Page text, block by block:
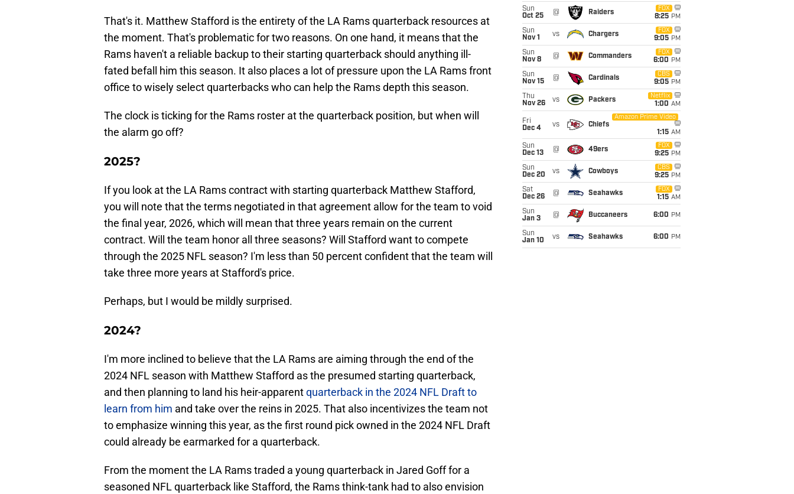
That's it. Matthew Stafford is the entirety of the LA Rams quarterback resources at
the moment. That's problematic for two reasons. On one hand, it means that the
Rams haven't a reliable backup to their starting quarterback should anything ill-
fated befall him this season. It also places a lot of pressure upon the LA Rams front
office to wisely select quarterbacks who can help the Rams depth this season.
The clock is ticking for the Rams roster at the quarterback position, but when will
the alarm go off?
2025?
If you look at the LA Rams contract with starting quarterback Matthew Stafford,
you will note that the terms negotiated in that agreement allow for the team to void
the final year, 2026, which will mean that three years remain on the current
contract. Will the team honor all three seasons? Will Stafford want to compete
through the 2025 NFL season? I'm less than 50 percent confident that the team will
take three more years at Stafford's price.
Perhaps, but I would be mildly surprised.
2024?
I'm more inclined to believe that the LA Rams are aiming through the end of the
2024 NFL season with Matthew Stafford as the presumed starting quarterback,
and then planning to land his heir-apparentquarterback in the 2024 NFL Draft to
learn from him and take over the reins in 2025. That also incentivizes the team not
to emphasize winning this year, as the first round pick owned in the 2024 NFL Draft
could already be earmarked for a quarterback.
From the moment the LA Rams traded a young quarterback in Jared Goff for a
seasoned NFL quarterback like Stafford, the Rams think-tank had to also envision
Sun
Oct 25
@ Raiders
FOX
8:25 PM
Sun
Nov 1
vs Chargers
FOX
9:05 PM
Sun
Nov 8
@ Commanders
FOX
6:00 PM
Sun
Nov 15
@ Cardinals
CBS
9:05 PM
Thu
Nov 26
vs Packers
Netflix
1:00 AM
Fri
Dec 4
vs Chiefs
Amazon Prime Video
1:15 AM
Sun
Dec 13
@ 49ers
FOX
9:25 PM
Sun
Dec 20
vs Cowboys
CBS
9:25 PM
Sat
Dec 26
@ Seahawks
FOX
1:15 AM
Sun
Jan 3
@ Buccaneers 6:00 PM
Sun
Jan 10
vs Seahawks 6:00 PM